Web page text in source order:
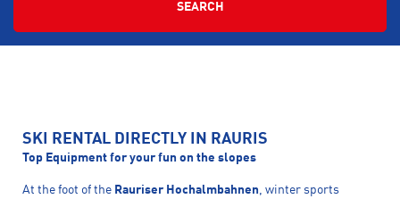
SEARCH
SKI RENTAL DIRECTLY IN RAURIS
Top Equipment for your fun on the slopes
At the foot of the Rauriser Hochalmbahnen, winter sports